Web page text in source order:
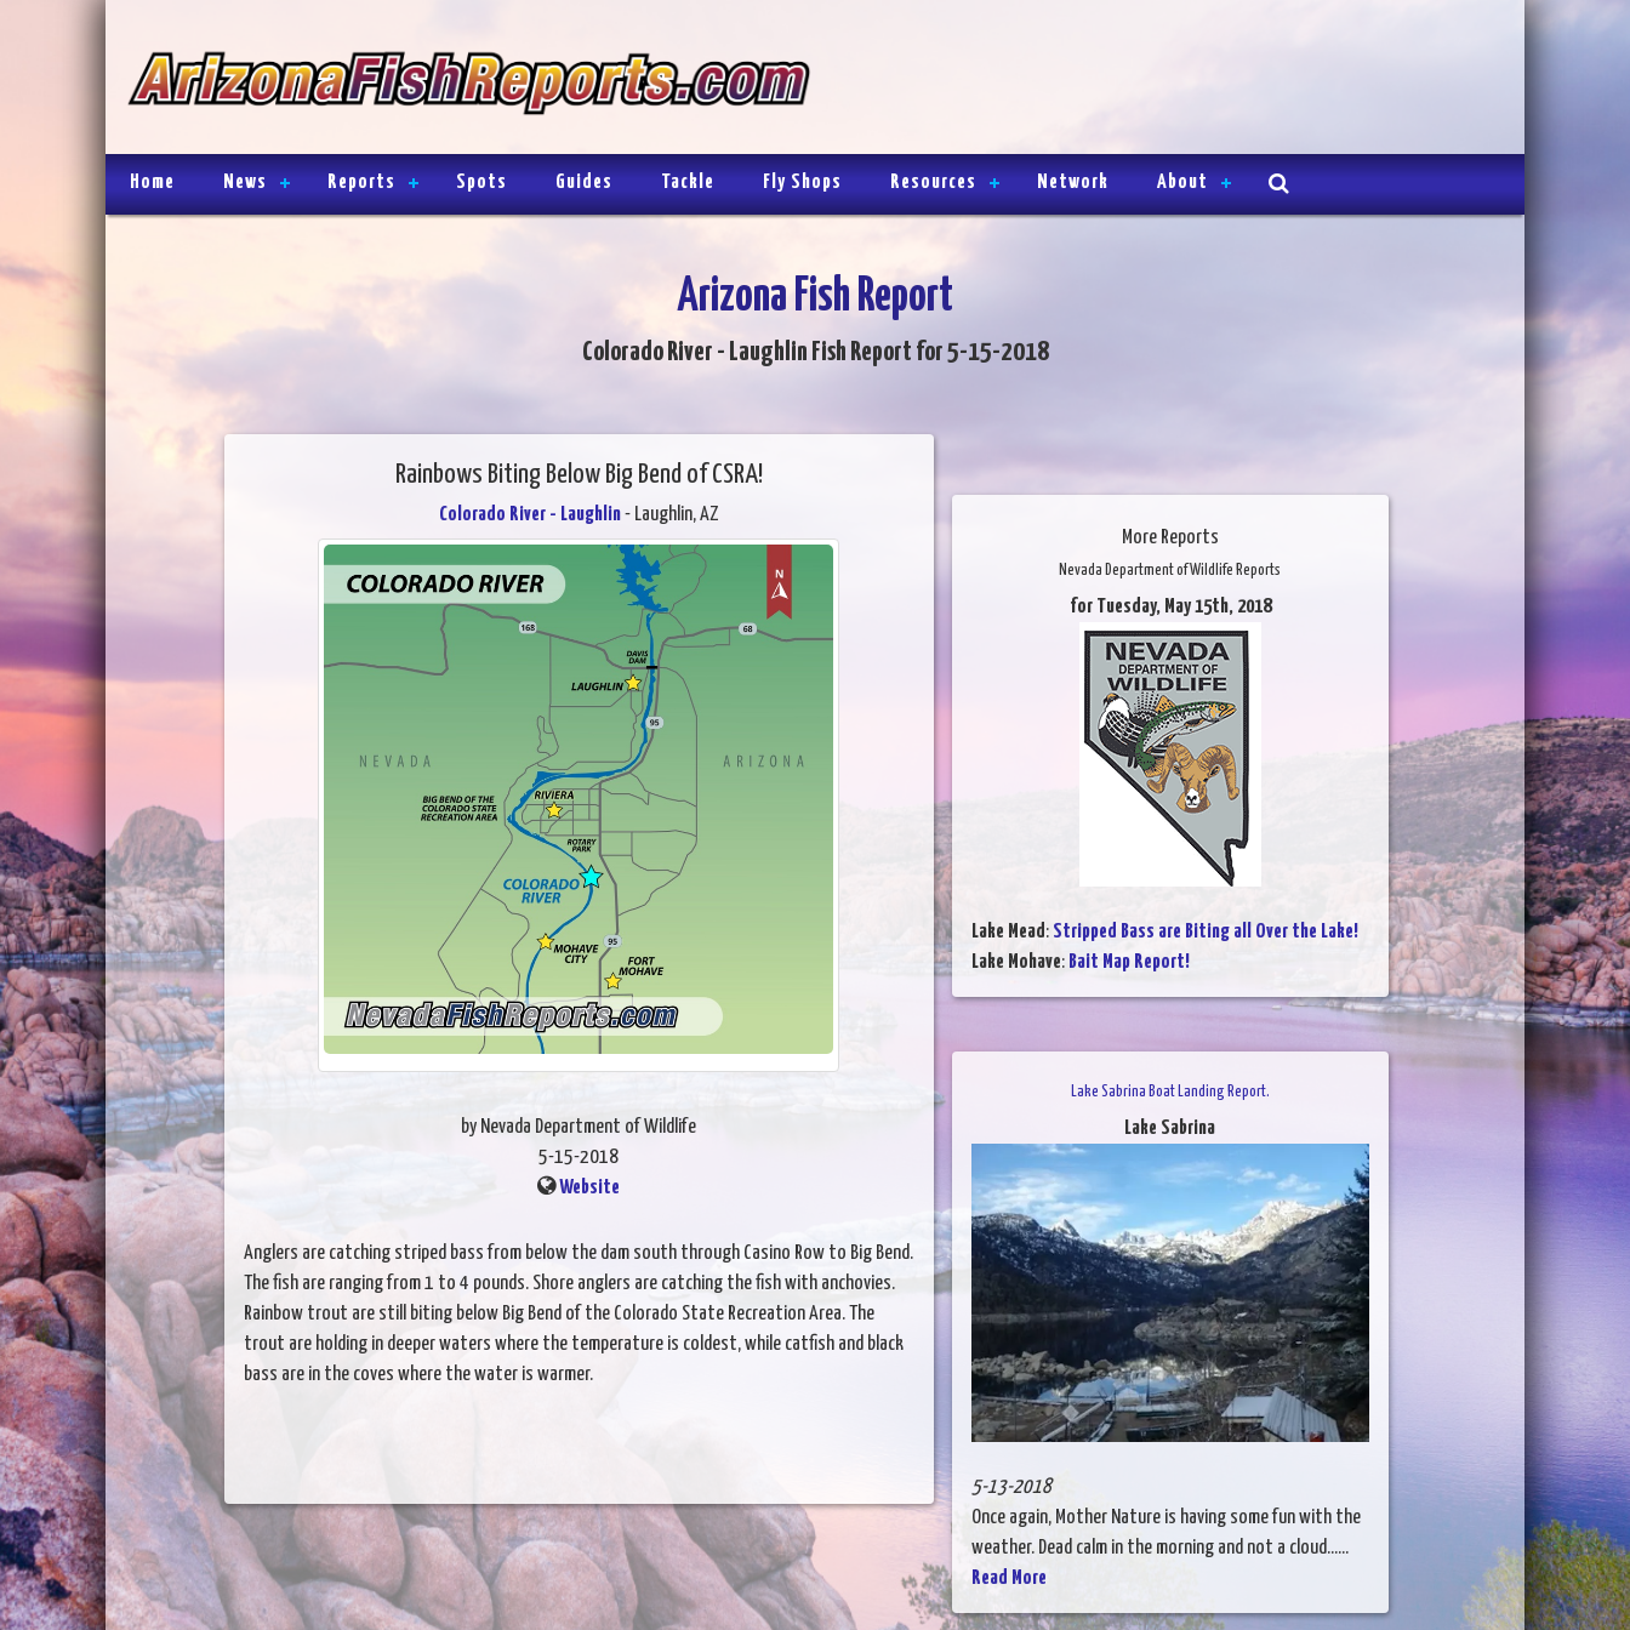
Home News Reports Spots Guides Tackle Fly Shops Resources Network About
Arizona Fish Report
Colorado River - Laughlin Fish Report for 5-15-2018
Rainbows Biting Below Big Bend of CSRA!
Colorado River - Laughlin- Laughlin, AZ
by Nevada Department of Wildlife
5-15-2018
Website
Anglers are catching striped bass from below the dam south through Casino Row to Big Bend.
The fish are ranging from 1 to 4 pounds. Shore anglers are catching the fish with anchovies.
Rainbow trout are still biting below Big Bend of the Colorado State Recreation Area. The
trout are holding in deeper waters where the temperature is coldest, while catfish and black
bass are in the coves where the water is warmer.
More Reports
Nevada Department of Wildlife Reports
for Tuesday, May 15th, 2018
Lake Mead: Stripped Bass are Biting all Over the Lake!
Lake Mohave: Bait Map Report!
Lake Sabrina Boat Landing Report.
Lake Sabrina
5-13-2018
Once again, Mother Nature is having some fun with the
weather. Dead calm in the morning and not a cloud......
Read More